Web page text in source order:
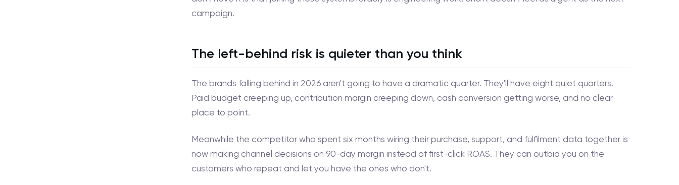
campaign.
The left-behind risk is quieter than you think
The brands falling behind in 2026 aren't going to have a dramatic quarter. They'll have eight quiet quarters.
Paid budget creeping up, contribution margin creeping down, cash conversion getting worse, and no clear
place to point.
Meanwhile the competitor who spent six months wiring their purchase, support, and fulfilment data together is
now making channel decisions on 90-day margin instead of first-click ROAS. They can outbid you on the
customers who repeat and let you have the ones who don't.